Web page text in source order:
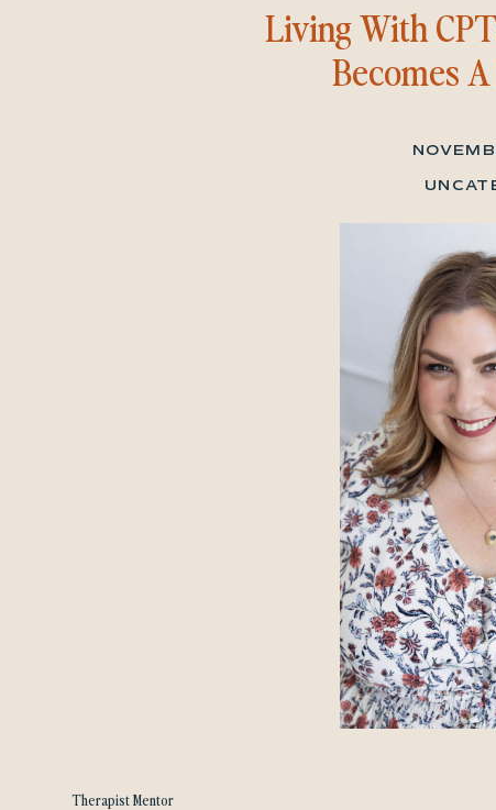
Living With
Becomes
Therapist Mentor